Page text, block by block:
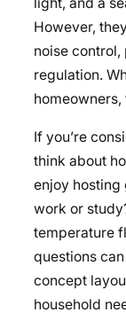
light, and a
However,
noise
regulation.
If you’re
think about
enjoy hosting
work or
temperature
questions
concept
household